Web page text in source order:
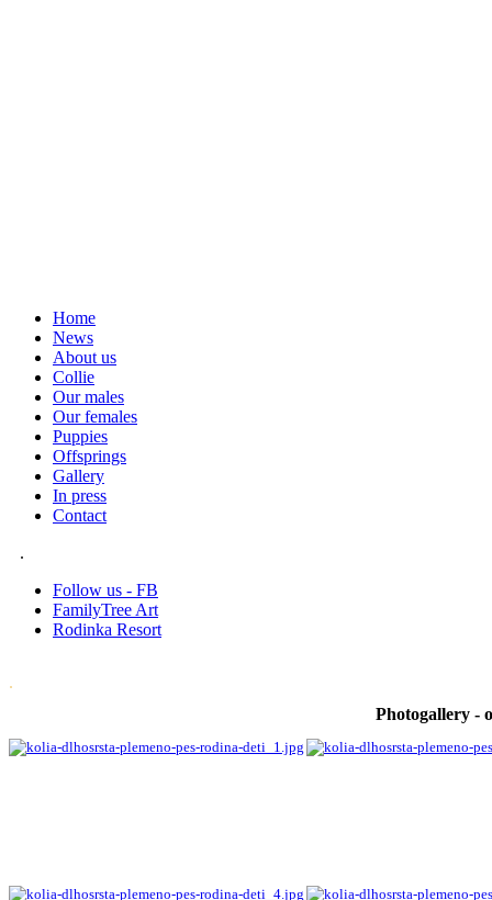
Home
News
About us
Collie
Our males
Our females
Puppies
Offsprings
Gallery
In press
Contact
.
Follow us - FB
FamilyTree Art
Rodinka Resort
.
Photogallery -